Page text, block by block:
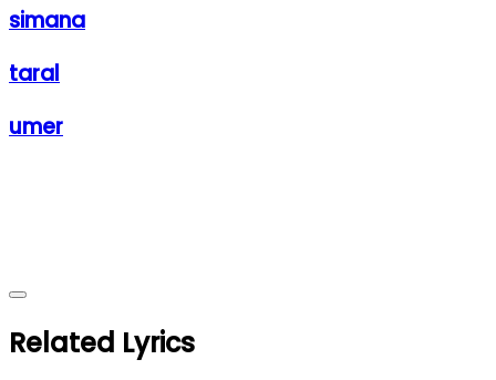
simana
taral
umer
Related Lyrics